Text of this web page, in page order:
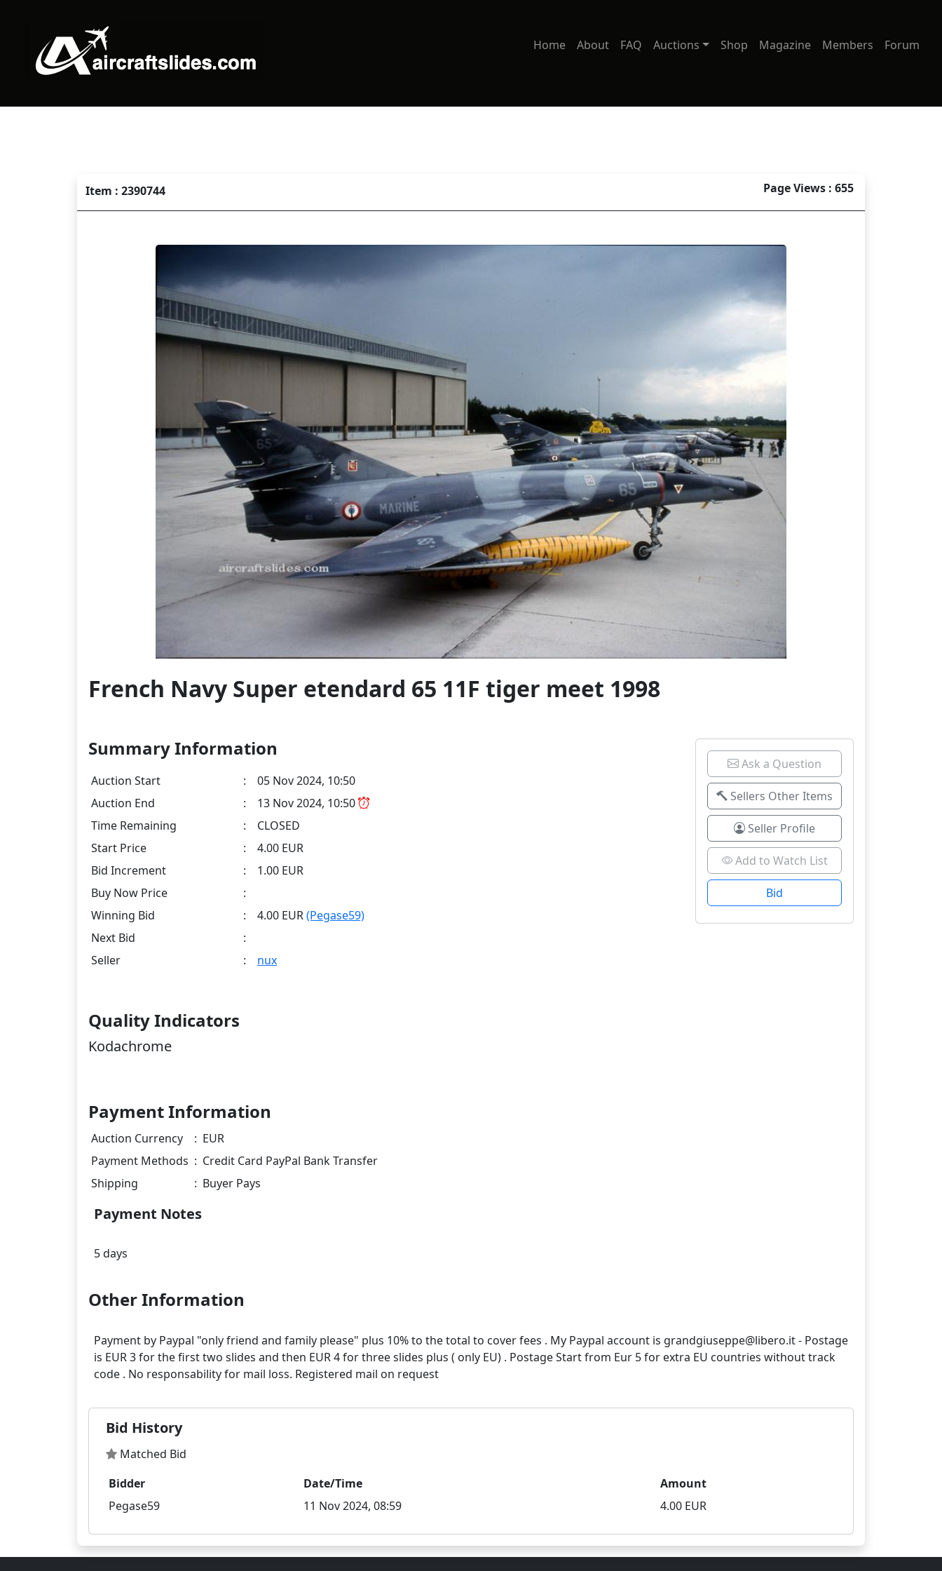
Home About FAQ Auctions Shop Magazine Members Forum
Item : 2390744 Page Views : 655
French Navy Super etendard 65 11F tiger meet 1998
Summary Information
Auction Start :
05 Nov 2024, 10:50
Auction End
:
13 Nov 2024, 10:50
Time Remaining
:
CLOSED
Start Price
:
4.00 EUR
Bid Increment
:
1.00 EUR
Buy Now Price
:
Winning Bid
: 4.00 EUR(Pegase59)
Next Bid
:
Seller
: nux
Ask a Question
Sellers Other Items
Seller Profile
Add to Watch List
Bid
Quality Indicators
Kodachrome
Payment Information
Auction Currency : EUR
Payment Methods : Credit Card PayPal Bank Transfer
Shipping
: Buyer Pays
Payment Notes
Other Information
Payment by Paypal "only friend and family please" plus 10% to the total to cover fees . My Paypal account is grandgiuseppe@libero.it - Postage
is EUR 3 for the first two slides and then EUR 4 for three slides plus ( only EU) . Postage Start from Eur 5 for extra EU countries without track
Bid History
Matched Bid
Bidder
Date/Time
Amount
Pegase59
11 Nov 2024, 08:59 4.00 EUR